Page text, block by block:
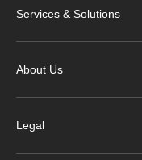
Services & Solutions
About Us
Legal